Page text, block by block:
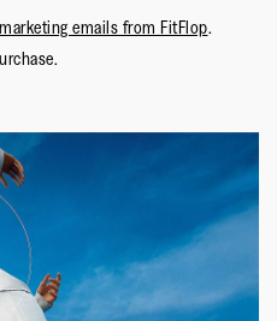
emails from FitFlop.